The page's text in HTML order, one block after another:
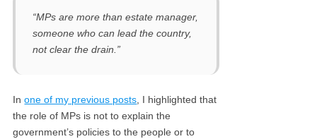
“MPs are more than estate manager,
someone who can lead the country,
not clear the drain.”
Inone of my previous posts , I highlighted that
the role of MPs is not to explain the
government’s policies to the people or to